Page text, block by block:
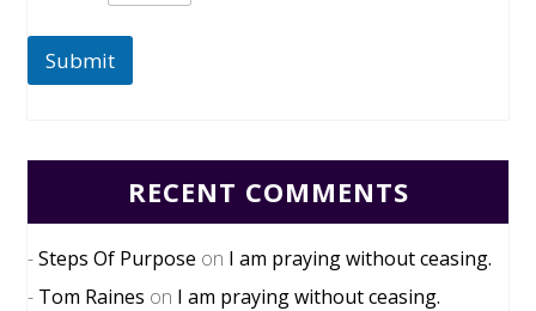
Submit
RECENT COMMENTS
Steps Of Purpose on I am praying without ceasing.
Tom Raines on I am praying without ceasing.